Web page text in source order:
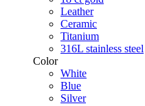
Leather
Ceramic
Titanium
316L stainless steel
Color
White
Blue
Silver